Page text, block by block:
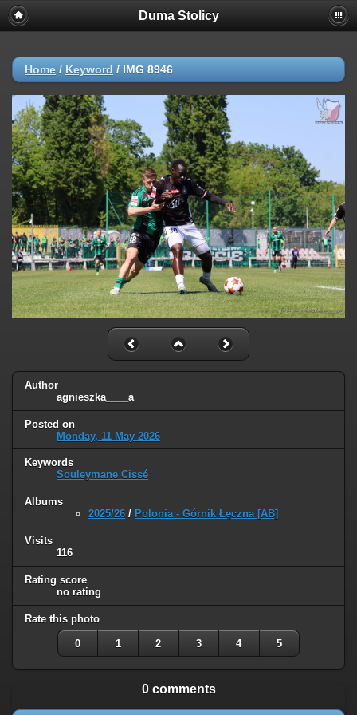
Duma Stolicy
Home / Keyword / IMG 8946
Author
agnieszka____a
Posted on
Monday, 11 May 2026
Keywords
Souleymane Cissé
Albums
2025/26 / Polonia - Górnik Łęczna [AB]
Visits
116
Rating score
no rating
Rate this photo
0 1 2 3 4 5
0 comments